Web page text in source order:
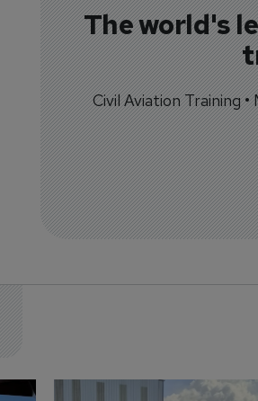
The world's
Civil Aviation Training